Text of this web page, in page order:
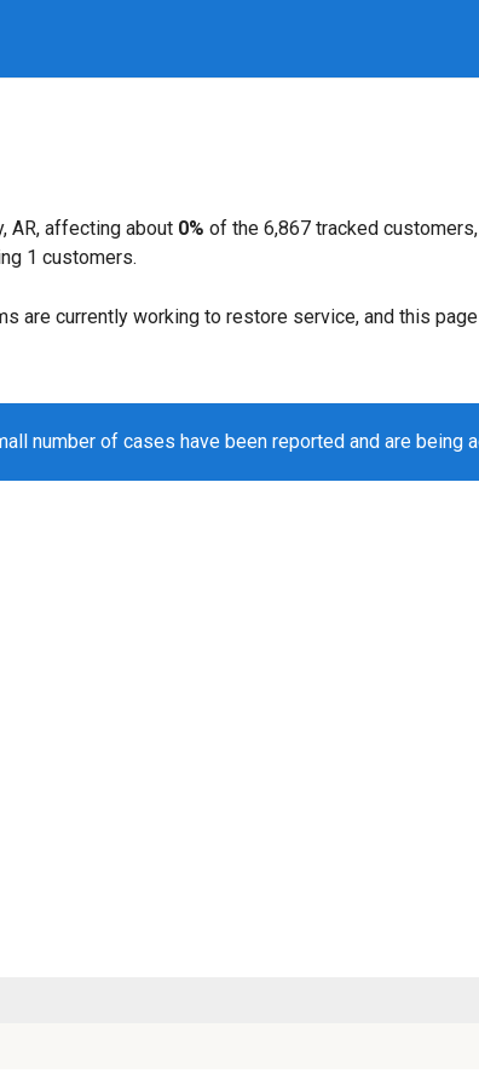
AR, affecting about 0% of the 6,867 tracked
1 customers.
are currently working to restore service, and this
number of cases have been reported and are being